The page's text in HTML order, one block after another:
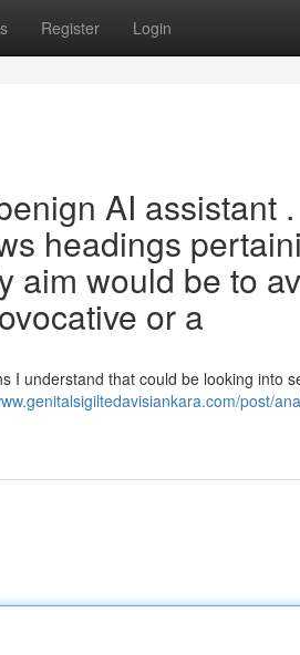
Register Login
AI assistant
headings
aim would be to
or a
I understand that could be looking into
post/